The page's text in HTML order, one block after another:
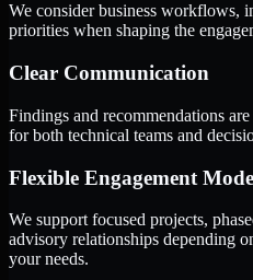
We consider business workflows,
priorities when shaping the
Clear Communication
Findings and recommendations
for both technical teams and
Flexible Engagement
We support focused projects,
advisory relationships depending
your needs.